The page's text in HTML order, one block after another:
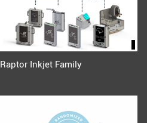
Raptor Inkjet Family